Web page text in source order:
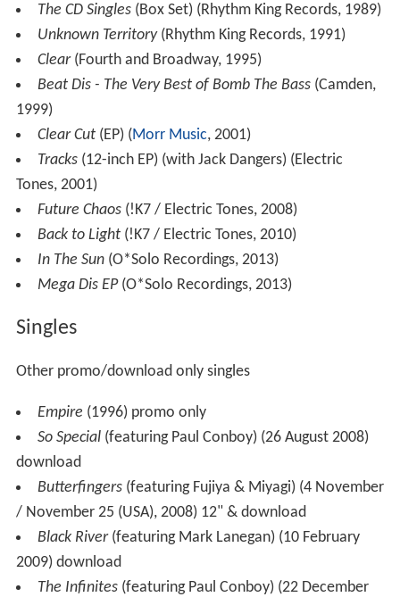
The CD Singles(Box Set) (Rhythm King Records, 1989)
Unknown Territory(Rhythm King Records, 1991)
Clear(Fourth and Broadway, 1995)
Beat Dis - The Very Best of Bomb The Bass(Camden,
1999)
Clear Cut(EP) (Morr Music, 2001)
Tracks(12-inch EP) (with Jack Dangers) (Electric
Tones, 2001)
Future Chaos(!K7 / Electric Tones, 2008)
Back to Light(!K7 / Electric Tones, 2010)
In The Sun(O*Solo Recordings, 2013)
Mega Dis EP(O*Solo Recordings, 2013)
Singles
Other promo/download only singles
Empire (1996) promo only
So Special(featuring Paul Conboy) (26 August 2008)
download
Butterfingers(featuring Fujiya & Miyagi) (4 November
/ November 25 (USA), 2008) 12" & download
Black River(featuring Mark Lanegan) (10 February
2009) download
The Infinites(featuring Paul Conboy) (22 December